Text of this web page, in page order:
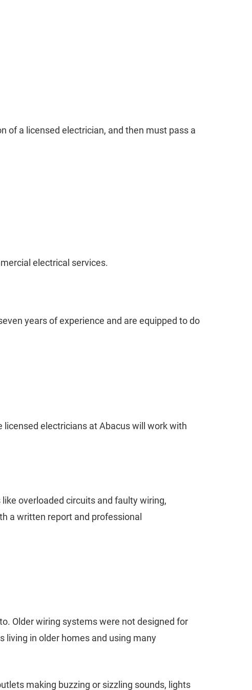
of a licensed electrician, and then must pass a
electrical services.
years of experience and are equipped to do
licensed electricians at Abacus will work with
overloaded circuits and faulty wiring,
a written report and professional
Older wiring systems were not designed for
living in older homes and using many
making buzzing or sizzling sounds, lights